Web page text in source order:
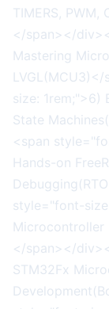
TIMERS, PWM,
</span></
Mastering
size: 1rem;">6)
State
<span
Hands-on
style="font-
Microcontroller
</span></
STM32Fx